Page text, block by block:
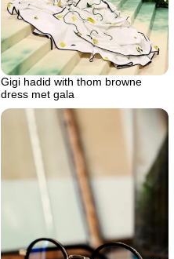
Gigi hadid with thom browne
dress met gala